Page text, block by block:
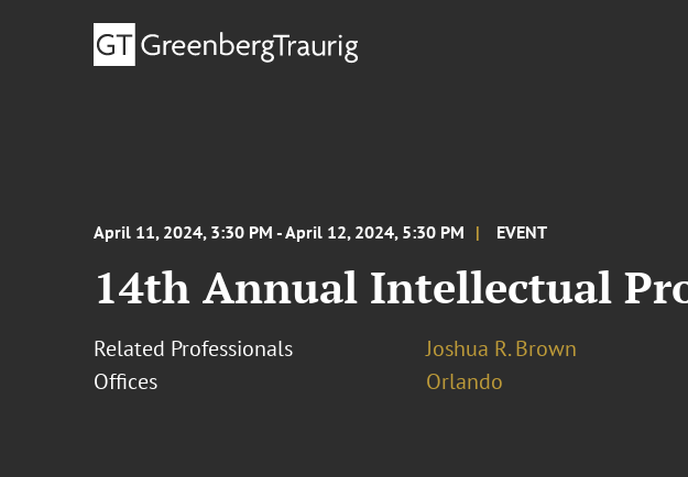
April 11, 2024, 3:30 PM - April 12, 2024, 5:30 PM EVENT
14th Annual Intellectual
Related Professionals
Joshua R. Brown
Offices
Orlando